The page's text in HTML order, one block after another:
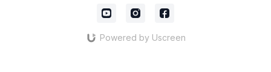
Powered by Uscreen